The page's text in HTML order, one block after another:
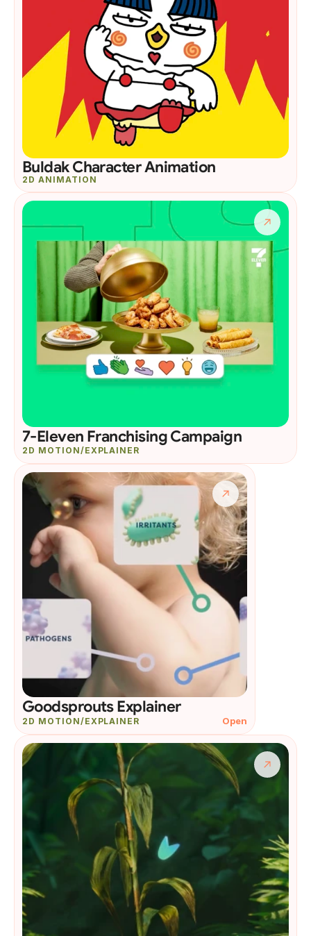
Buldak Character Animation
2D ANIMATION
7-Eleven Franchising Campaign
2D MOTION/EXPLAINER
Goodsprouts Explainer
2D MOTION/EXPLAINER Open